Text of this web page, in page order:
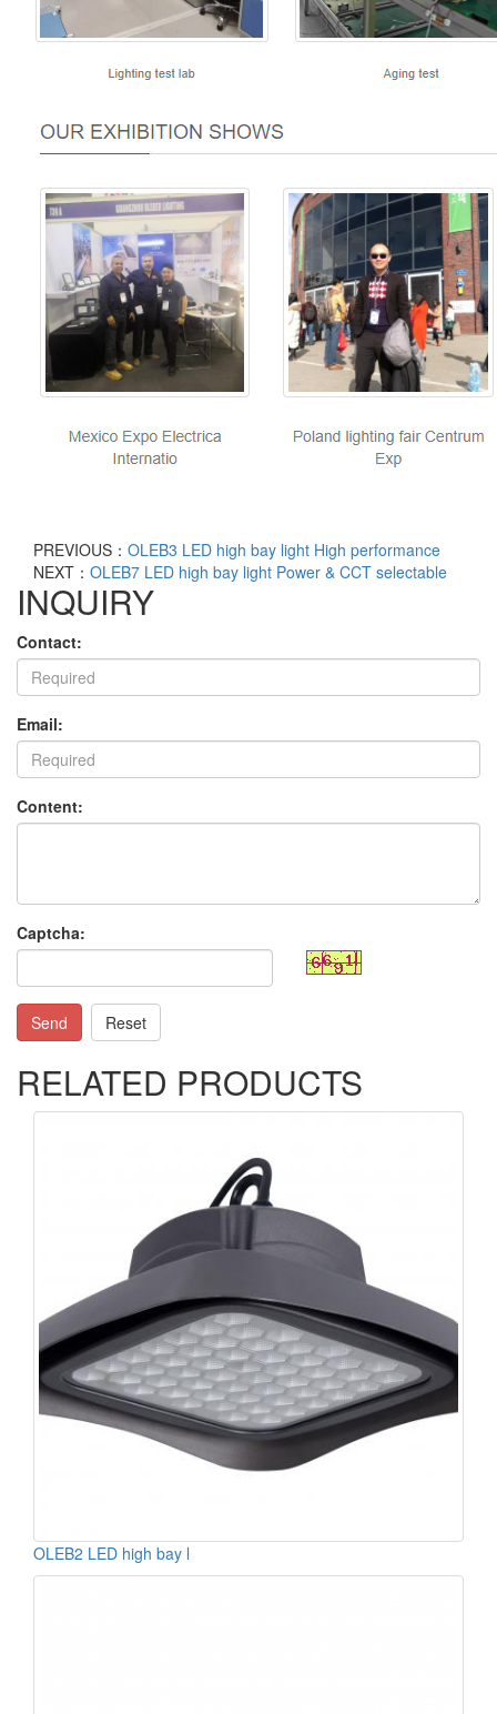
PREVIOUS： OLEB3 LED high bay light High performance
NEXT： OLEB7 LED high bay light Power & CCT selectable
INQUIRY
Contact:
Email:
Content:
Captcha:
Send Reset
RELATED PRODUCTS
OLEB2 LED high bay l